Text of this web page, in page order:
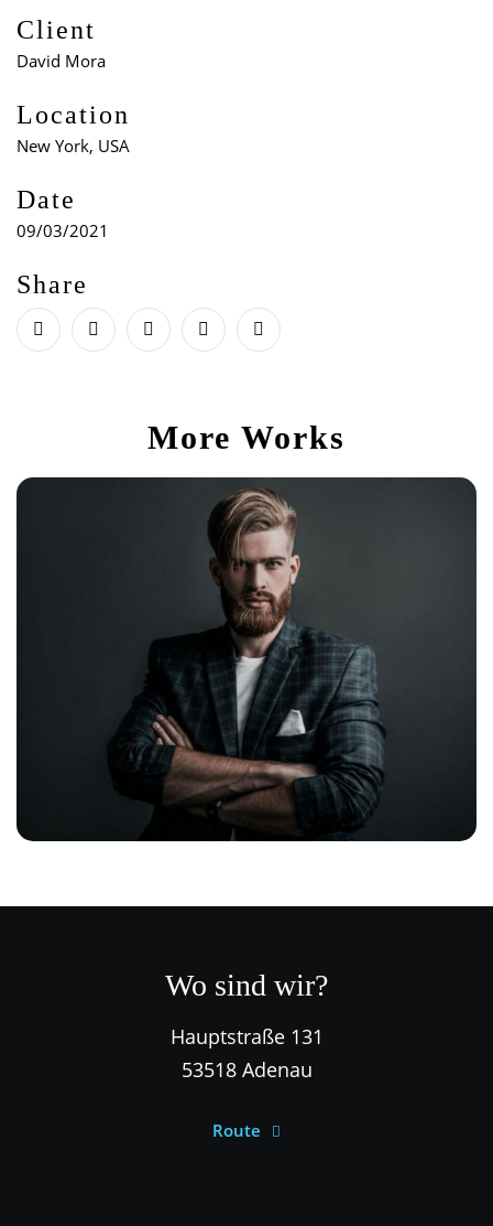
Client
David Mora
Location
New York, USA
Date
09/03/2021
Share
More Works
Wo sind wir?
Hauptstraße 131
53518 Adenau
Route